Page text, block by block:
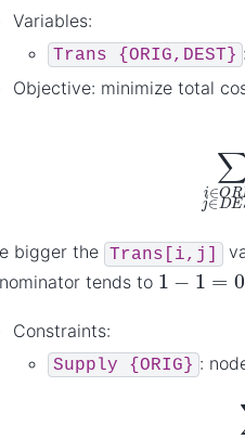
Variables:
Trans {ORIG,DEST}
Objective: minimize total
bigger the Trans[i,j]
tends to 1−1=0
Constraints:
Supply {ORIG} :